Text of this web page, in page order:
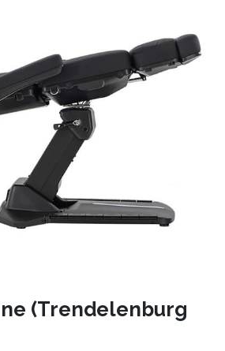
(Trendelenburg